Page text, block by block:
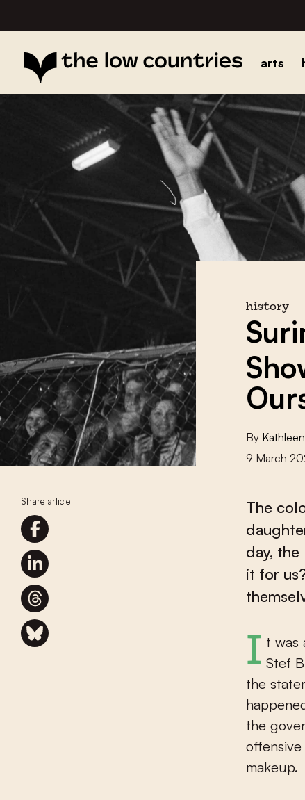
arts
Share article
history
By
9 March
The
day,
it for
It was a slap in the face, the remark in 2021 by then-Foreign Minister Stef
the
the
makeup.